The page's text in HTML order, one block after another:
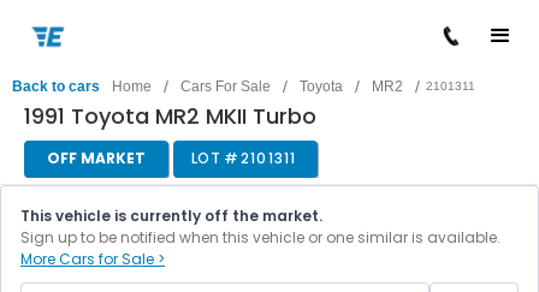
Back to cars Home / Cars For Sale / Toyota / MR2 / 2101311
1991 Toyota MR2 MKII Turbo
OFF MARKET LOT #2101311
This vehicle is currently off the market.
Sign up to be notified when this vehicle or one similar is available.
More Cars for Sale >